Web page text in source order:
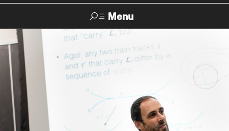
Menu
Search
Academics
Master's Programs
Doctoral Programs